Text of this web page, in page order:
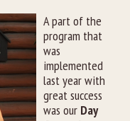
A part of the
program that
was
implemented
last year with
great success
was our Day